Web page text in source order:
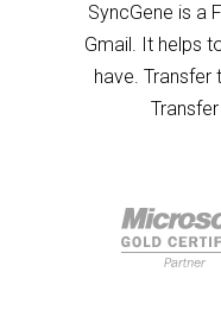
SyncGene is a
Gmail. It helps
have. Transfer